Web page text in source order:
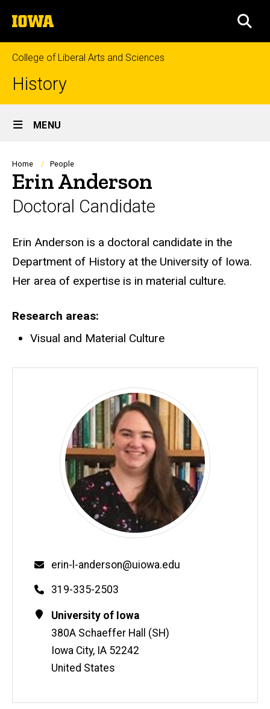
to
content
The
University
of
Iowa
College of Liberal Arts and Sciences
History
Site
Main
Navigation
MENU
Breadcrumb
Home People
Erin Anderson
Doctoral Candidate
Biography
Erin Anderson is a doctoral candidate in the
Department of History at the University of Iowa.
Her area of expertise is in material culture.
Research areas
Visual and Material Culture
Email
erin-l-anderson@uiowa.edu
Phone
319-335-2503
Contact
Information
Address
University of Iowa
380A Schaeffer Hall (SH)
Iowa City, IA 52242
United States